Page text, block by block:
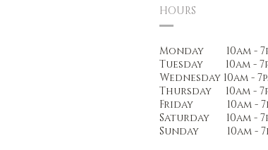
HOURS
Monday 10am -
Tuesday 10am -
Wednesday 10am -
Thursday 10am -
Friday 10am -
Saturday 10am -
Sunday 10am -